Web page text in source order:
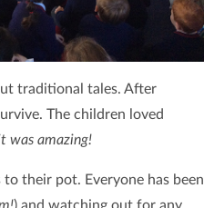
traditional tales. After
The children loved
was amazing!
their pot. Everyone has been